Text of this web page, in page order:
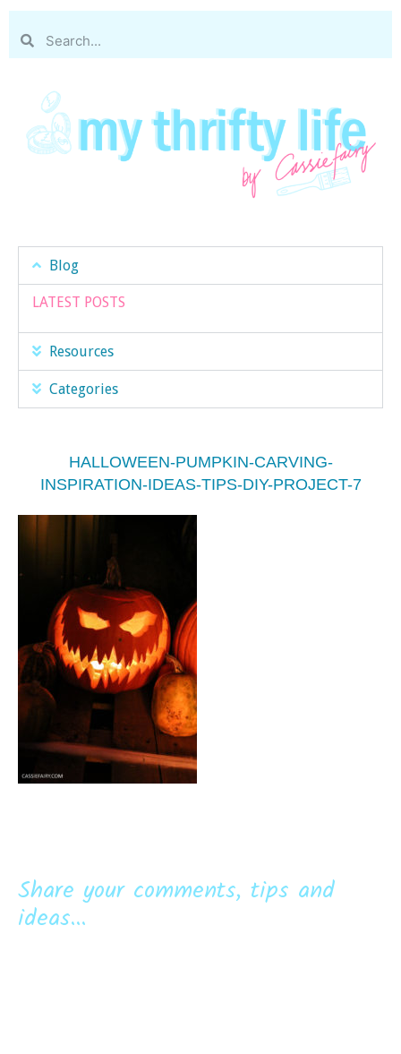
Blog
LATEST POSTS
Resources
Categories
HALLOWEEN-PUMPKIN-CARVING-
INSPIRATION-IDEAS-TIPS-DIY-PROJECT-7
Share your comments, tips and
ideas...